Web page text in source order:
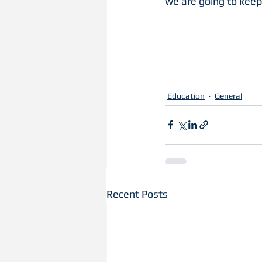
Education General
Recent Posts